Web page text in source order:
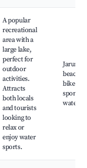
A popular
recreational
area with a
large lake,
perfect for
outdoor
activities.
Attracts
both locals
and tourists
looking to
relax or
enjoy water
sports.
Jarun
beach
bike
sports
water